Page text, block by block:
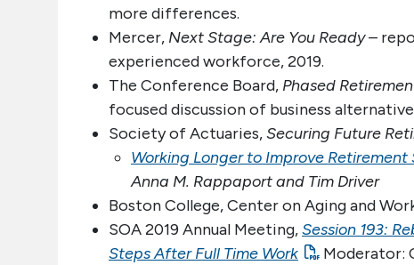
more differences.
Mercer, Next Stage: Are You Ready–
experienced workforce, 2019.
The Conference Board, Phased
focused discussion of business
Society of Actuaries,Securing Future
Working Longer to Improve
Anna M. Rappaport and Tim Driver
Boston College, Center on Aging and
SOA 2019 Annual Meeting,Session 193:
Steps After Full Time Work
Moderator: